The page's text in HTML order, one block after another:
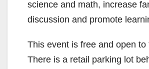
science and math, increase
discussion and promote
This event is free and open to
There is a retail parking lot